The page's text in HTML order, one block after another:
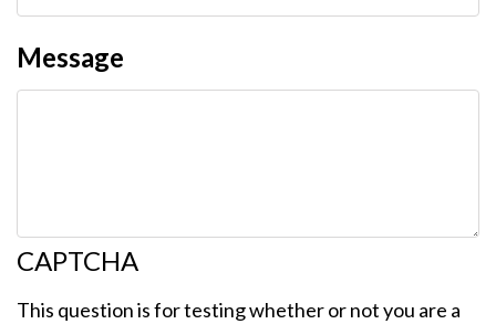
Message
CAPTCHA
This question is for testing whether or not you are a